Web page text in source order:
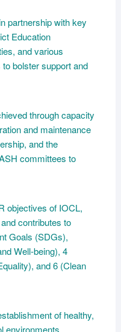
partnership with key
Education
and various
bolster support and
through capacity
and maintenance
and the
committees to
objectives of IOCL,
contributes to
Goals (SDGs),
Well-being), 4
and 6 (Clean
of healthy,
environments,